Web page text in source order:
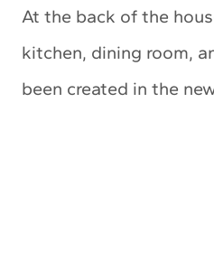
At the back of the
kitchen, dining room,
been created in the